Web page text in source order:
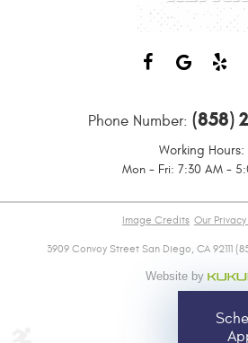
Phone Number: (858)
Working Hours:
Mon - Fri: 7:30 AM -
Image Credits Our
3909 Convoy Street San Diego, CA 92111